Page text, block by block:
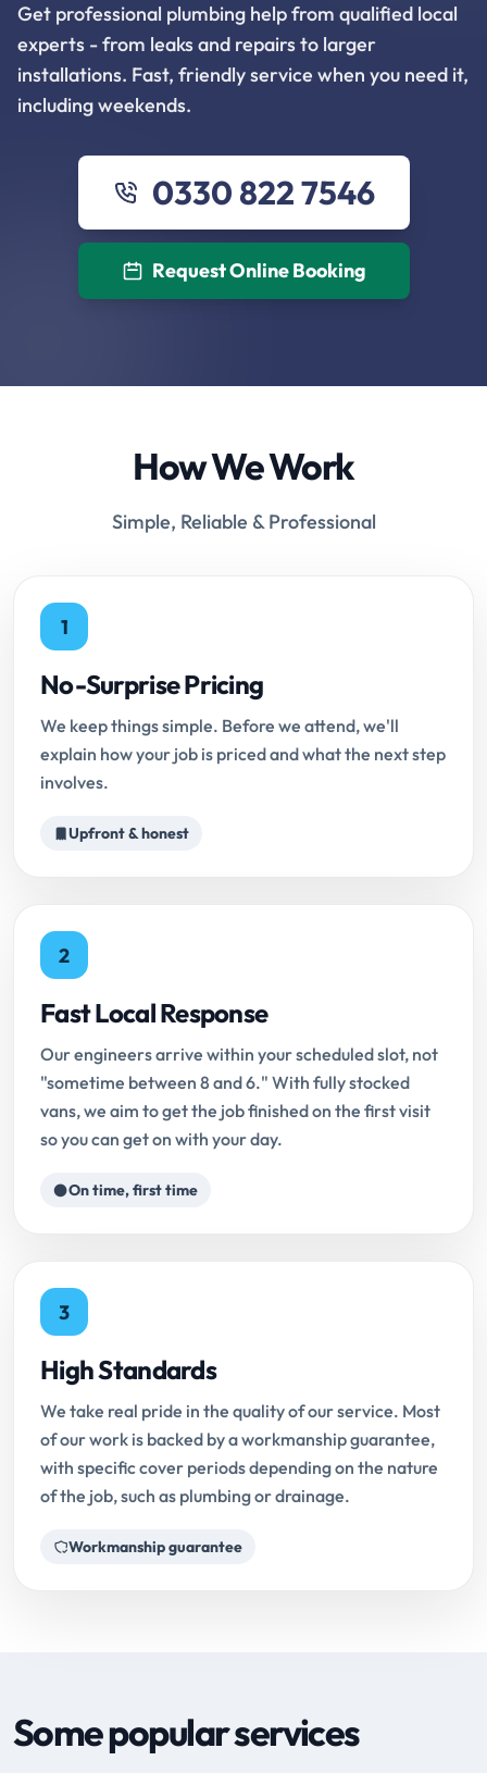
Get professional plumbing help from qualified local
experts - from leaks and repairs to larger
installations. Fast, friendly service when you need it,
including weekends.
0330 822 7546
Request Online Booking
How We Work
Simple, Reliable & Professional
1
No-Surprise Pricing
We keep things simple. Before we attend, we'll
explain how your job is priced and what the next step
involves.
Upfront & honest
2
Fast Local Response
Our engineers arrive within your scheduled slot, not
"sometime between 8 and 6." With fully stocked
vans, we aim to get the job finished on the first visit
so you can get on with your day.
On time, first time
3
High Standards
We take real pride in the quality of our service. Most
of our work is backed by a workmanship guarantee,
with specific cover periods depending on the nature
of the job, such as plumbing or drainage.
Workmanship guarantee
Some popular services